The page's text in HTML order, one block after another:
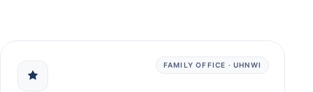
FAMILY OFFICE · UHNWI